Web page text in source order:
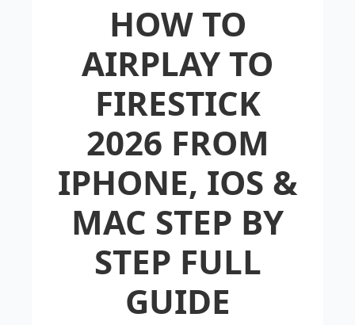
HOW TO
AIRPLAY TO
FIRESTICK
2026 FROM
IPHONE, IOS &
MAC STEP BY
STEP FULL
GUIDE